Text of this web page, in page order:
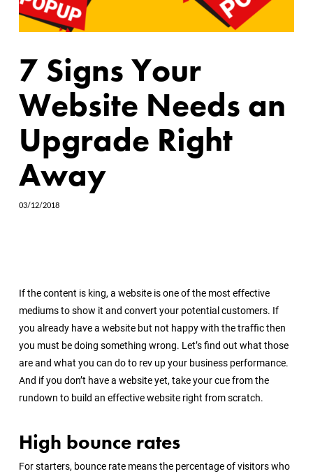
7 Signs Your
Website Needs an
Upgrade Right
Away
03/12/2018
If the content is king, a website is one of the most effective
mediums to show it and convert your potential customers. If
you already have a website but not happy with the traffic then
you must be doing something wrong. Let’s find out what those
are and what you can do to rev up your business performance.
And if you don’t have a website yet, take your cue from the
rundown to build an effective website right from scratch.
High bounce rates
For starters, bounce rate means the percentage of visitors who